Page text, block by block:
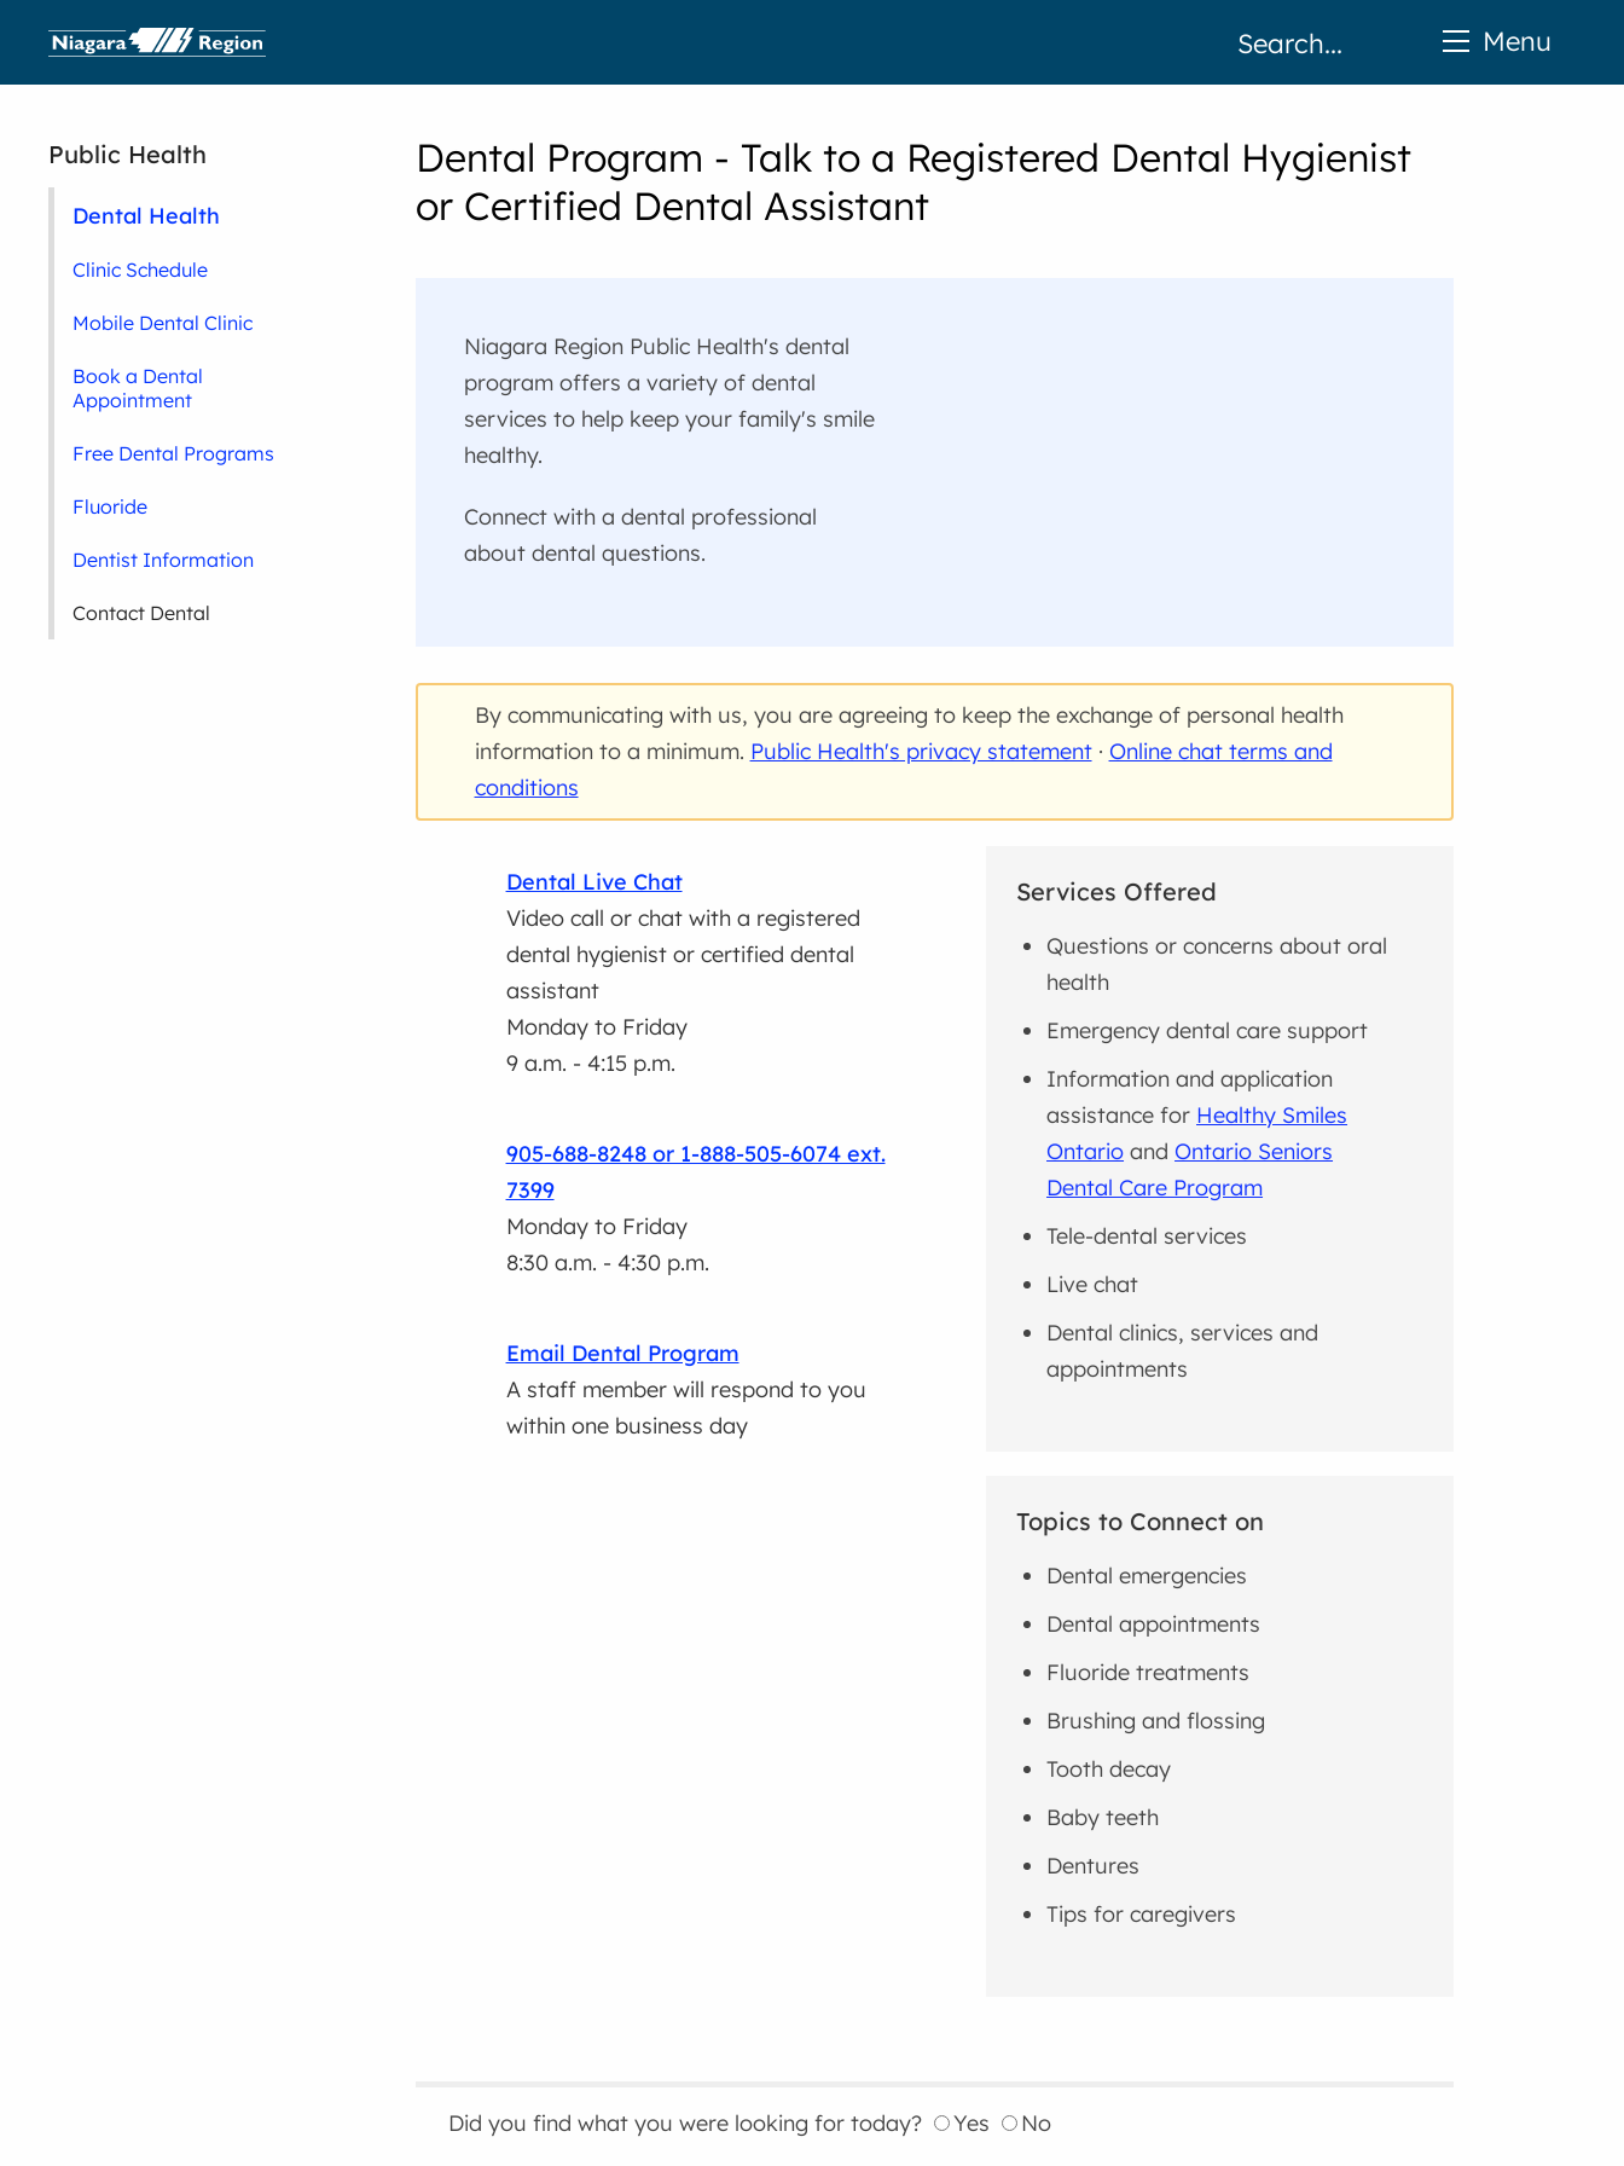
Dental Program - Talk to a Registered Dental Hygienist
or Certified Dental Assistant
Niagara Region Public Health's dental
program offers a variety of dental
services to help keep your family's smile
healthy.
Connect with a dental professional
about dental questions.
By communicating with us, you are agreeing to keep the exchange of personal health
information to a minimum. Public Health's privacy statement· Online chat terms and
conditions
Dental Live Chat
Video call or chat with a registered
dental hygienist or certified dental
assistant
Monday to Friday
9 a.m. - 4:15 p.m.
905-688-8248 or 1-888-505-6074 ext.
7399
Monday to Friday
8:30 a.m. - 4:30 p.m.
Email Dental Program
A staff member will respond to you
within one business day
Services Offered
Questions or concerns about oral
health
Emergency dental care support
Information and application
assistance for Healthy Smiles
Ontario and Ontario Seniors
Dental Care Program
Tele-dental services
Live chat
Dental clinics, services and
appointments
Topics to Connect on
Dental emergencies
Dental appointments
Fluoride treatments
Brushing and flossing
Tooth decay
Baby teeth
Dentures
Tips for caregivers
Did you find what you were looking for today? Yes No
Public Health
Dental Health
Clinic Schedule
Mobile Dental Clinic
Book a Dental
Appointment
Free Dental Programs
Fluoride
Dentist Information
Contact Dental
Menu